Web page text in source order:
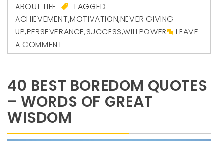
ABOUT LIFE
TAGGED
ACHIEVEMENT,MOTIVATION,NEVER GIVING
UP,PERSEVERANCE,SUCCESS,WILLPOWER
LEAVE
A COMMENT
40 BEST BOREDOM QUOTES
– WORDS OF GREAT
WISDOM